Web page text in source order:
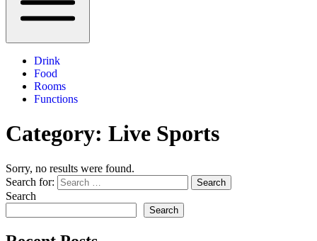
Drink
Food
Rooms
Functions
Category: Live Sports
Sorry, no results were found.
Search for:
Search
Search
Search